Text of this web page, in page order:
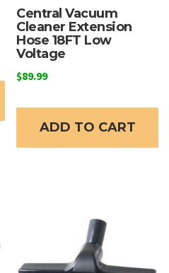
Central Vacuum
Cleaner Extension
Hose 18FT Low
Voltage
$89.99
ADD TO CART